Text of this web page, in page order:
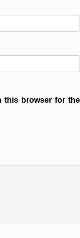
this browser for the